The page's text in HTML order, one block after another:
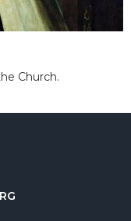
Church.